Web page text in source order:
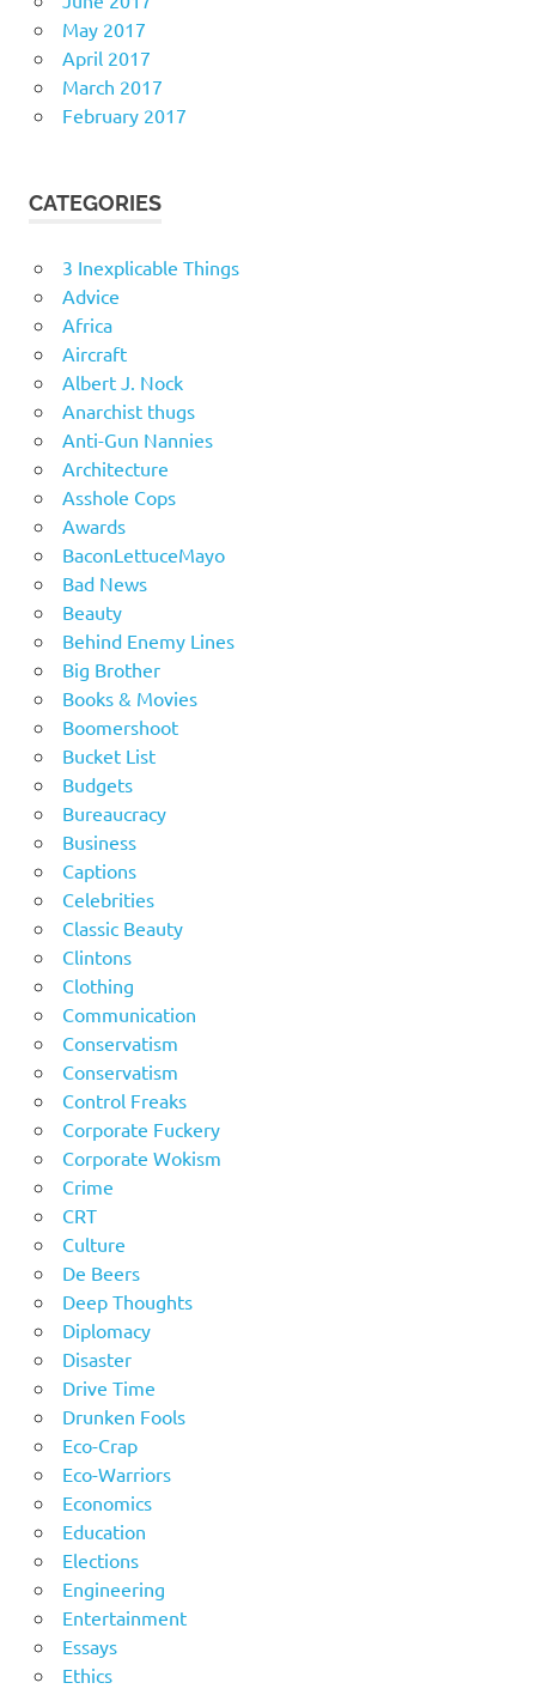
May 2017
April 2017
March 2017
February 2017
CATEGORIES
3 Inexplicable Things
Advice
Africa
Aircraft
Albert J. Nock
Anarchist thugs
Anti-Gun Nannies
Architecture
Asshole Cops
Awards
BaconLettuceMayo
Bad News
Beauty
Behind Enemy Lines
Big Brother
Books & Movies
Boomershoot
Bucket List
Budgets
Bureaucracy
Business
Captions
Celebrities
Classic Beauty
Clintons
Clothing
Communication
Conservatism
Conservatism
Control Freaks
Corporate Fuckery
Corporate Wokism
Crime
CRT
Culture
De Beers
Deep Thoughts
Diplomacy
Disaster
Drive Time
Drunken Fools
Eco-Crap
Eco-Warriors
Economics
Education
Elections
Engineering
Entertainment
Essays
Ethics